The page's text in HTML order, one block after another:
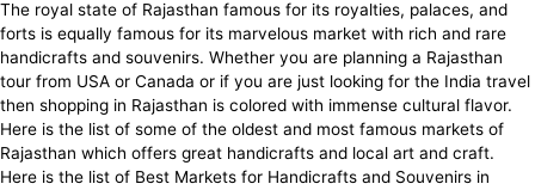
The royal state of Rajasthan famous for its royalties, palaces, and
forts is equally famous for its marvelous market with rich and rare
handicrafts and souvenirs. Whether you are planning a Rajasthan
tour from USA or Canada or if you are just looking for the India travel
then shopping in Rajasthan is colored with immense cultural flavor.
Here is the list of some of the oldest and most famous markets of
Rajasthan which offers great handicrafts and local art and craft.
Here is the list of Best Markets for Handicrafts and Souvenirs in